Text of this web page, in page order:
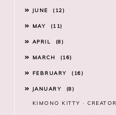
JUNE 12
MAY 11
APRIL 8
MARCH 16
FEBRUARY 16
JANUARY 8
KIMONO KITTY ·